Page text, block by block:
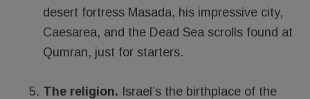
desert fortress Masada, his impressive city,
Caesarea, and the Dead Sea scrolls found at
Qumran, just for starters.
The religion. Israel’s the birthplace of the